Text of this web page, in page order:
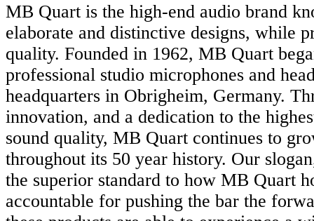
MB Quart is the high-end audio brand
elaborate and distinctive designs, while
quality. Founded in 1962, MB Quart
professional studio microphones and
headquarters in Obrigheim, Germany.
innovation, and a dedication to the
sound quality, MB Quart continues to
throughout its 50 year history. Our
the superior standard to how MB Quart
accountable for pushing the bar the